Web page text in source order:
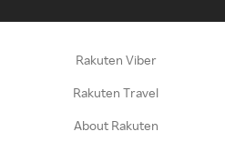
Rakuten Viber
Rakuten Travel
About Rakuten